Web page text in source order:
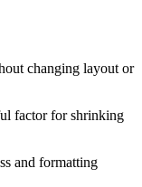
changing layout or
factor for shrinking
and formatting